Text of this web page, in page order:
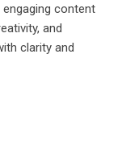
content
and
clarity and